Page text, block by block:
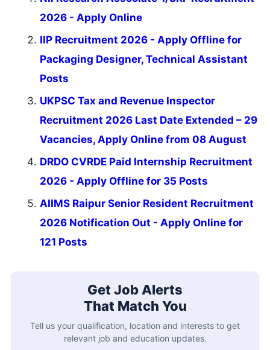
2026 - Apply Online
IIP Recruitment 2026 - Apply Offline for
Packaging Designer, Technical Assistant
Posts
UKPSC Tax and Revenue Inspector
Recruitment 2026 Last Date Extended – 29
Vacancies, Apply Online from 08 August
DRDO CVRDE Paid Internship Recruitment
2026 - Apply Offline for 35 Posts
AIIMS Raipur Senior Resident Recruitment
2026 Notification Out - Apply Online for
121 Posts
Get Job Alerts
That Match You
Tell us your qualification, location and interests to get
relevant job and education updates.